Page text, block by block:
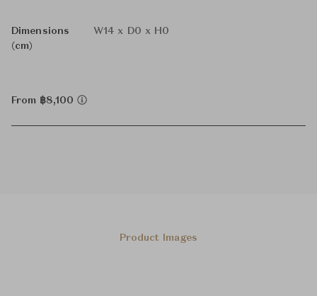
Dimensions
(cm)
W14 x D0 x H0
From ฿8,100
Product Images